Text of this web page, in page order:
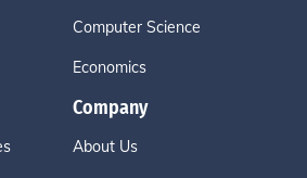
Computer Science
Economics
Company
About Us